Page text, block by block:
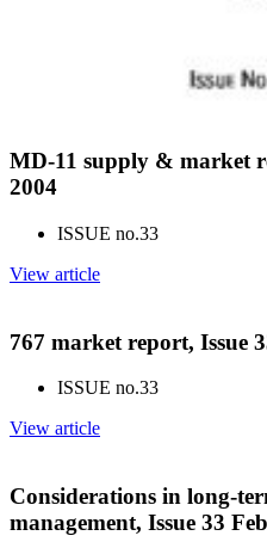
MD-11 supply & market
2004
ISSUE no.33
View article
767 market report, Issue
ISSUE no.33
View article
Considerations in long-
management, Issue 33